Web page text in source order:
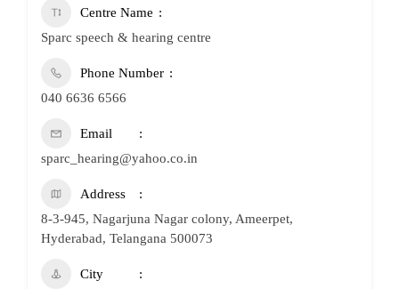
Centre Name
Sparc speech & hearing centre
Phone Number
040 6636 6566
Email
sparc_hearing@yahoo.co.in
Address
8-3-945, Nagarjuna Nagar colony, Ameerpet,
Hyderabad, Telangana 500073
City